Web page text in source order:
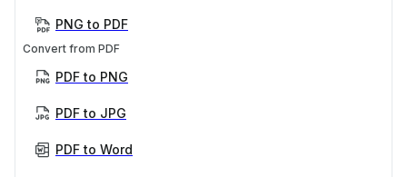
PNG to PDF
Convert from PDF
PDF to PNG
PDF to JPG
PDF to Word